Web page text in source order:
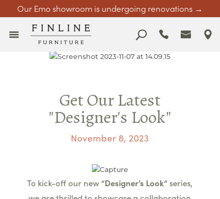
Our Emo showroom is undergoing renovations →
Get Our Latest
"Designer's Look"
November 8, 2023
To kick-off our new“Designer’s Look“ series,